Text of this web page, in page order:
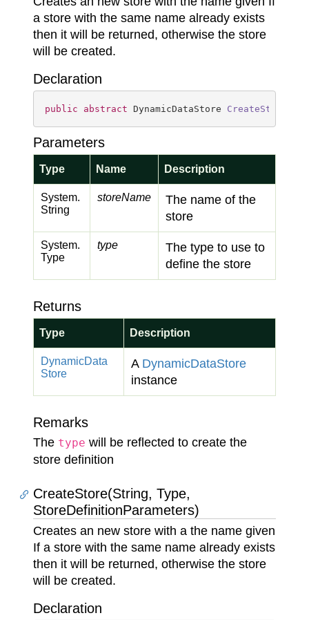
a store with the same name already exists
then it will be returned, otherwise the store
will be created.
Declaration
public abstract DynamicDataStore CreateStore
Parameters
Type Name Description
System.
String
storeName
The name of the
store
System.
Type
type
The type to use to
define the store
Returns
Type Description
DynamicData
Store
A DynamicDataStore
instance
Remarks
The type will be reflected to create the
store definition
CreateStore(String, Type,
StoreDefinitionParameters)
Creates an new store with a the name given
If a store with the same name already exists
then it will be returned, otherwise the store
will be created.
Declaration